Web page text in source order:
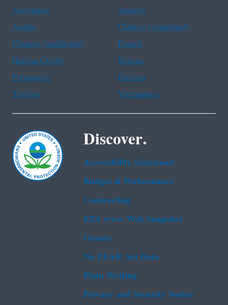
Assistance
Spanish
Arabic
Chinese (simplified)
Chinese (traditional)
French
Haitian Creole
Korean
Portuguese
Russian
Tagalog
Vietnamese
Discover.
Accessibility Statement
Budget & Performance
Contracting
EPA www Web Snapshot
Grants
No FEAR Act Data
Plain Writing
Privacy and Security Notice